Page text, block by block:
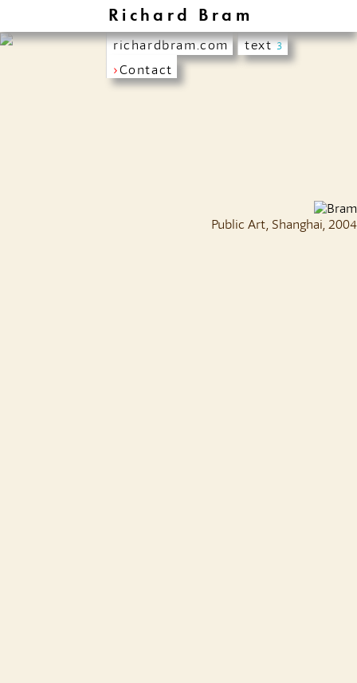
Richard Bram
richardbram.com text3
›Contact
Public Art, Shanghai, 2004